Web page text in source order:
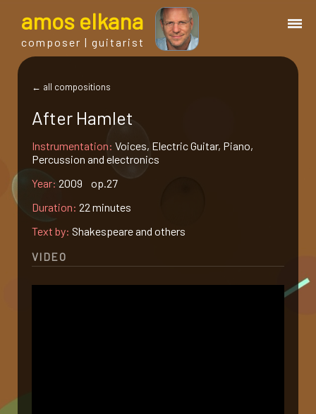
amos elkana
composer | guitarist
bio.
events
albums
blog
← all compositions
After Hamlet
Instrumentation: Voices, Electric Guitar, Piano,
Percussion and electronics
Year: 2009 op.27
Duration: 22 minutes
Text by: Shakespeare and others
VIDEO